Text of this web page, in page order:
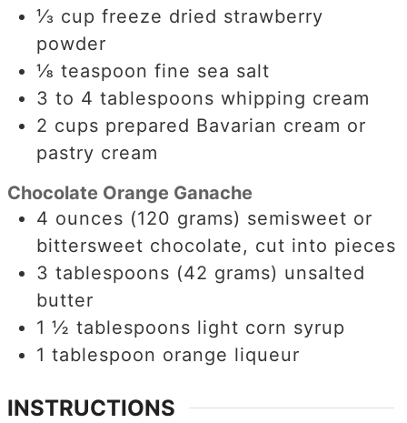
⅓ cup freeze dried strawberry
powder
⅛ teaspoon fine sea salt
3 to 4 tablespoons whipping cream
2 cups prepared Bavarian cream or
pastry cream
Chocolate Orange Ganache
4 ounces (120 grams) semisweet or
bittersweet chocolate, cut into pieces
3 tablespoons (42 grams) unsalted
butter
1 ½ tablespoons light corn syrup
1 tablespoon orange liqueur
INSTRUCTIONS